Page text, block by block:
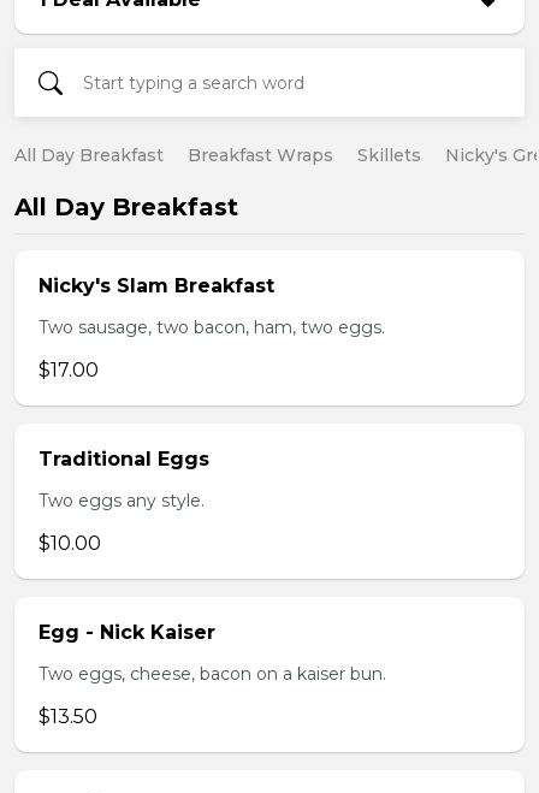
All Day Breakfast Breakfast Wraps Skillets Nicky's
All Day Breakfast
Nicky's Slam Breakfast
Two sausage, two bacon, ham, two eggs.
$17.00
Traditional Eggs
Two eggs any style.
$10.00
Egg - Nick Kaiser
Two eggs, cheese, bacon on a kaiser bun.
$13.50